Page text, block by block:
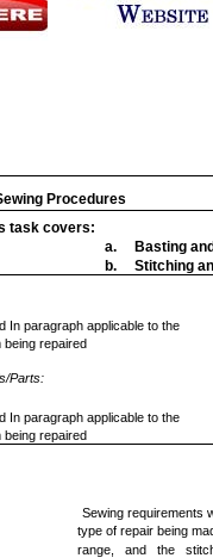
Procedures
task covers:
a. Basting and
b. Stitching
In paragraph applicable to the
being repaired
Parts:
In paragraph applicable to the
being repaired
Sewing requirements
type of repair being
range, and the